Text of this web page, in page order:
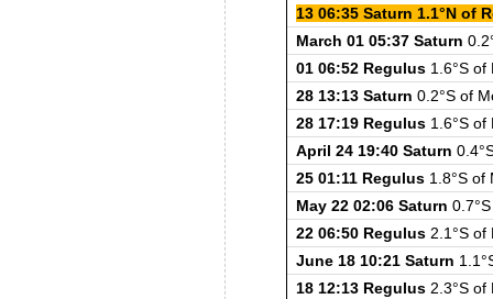
13 06:35 Saturn 1.1°N of
March 01 05:37 Saturn
01 06:52 Regulus1.6°S of
28 13:13 Saturn 0.2°S of
28 17:19 Regulus1.6°S of
April 24 19:40 Saturn
25 01:11 Regulus1.8°S of
May 22 02:06 Saturn
22 06:50 Regulus2.1°S of
June 18 10:21 Saturn
18 12:13 Regulus2.3°S of